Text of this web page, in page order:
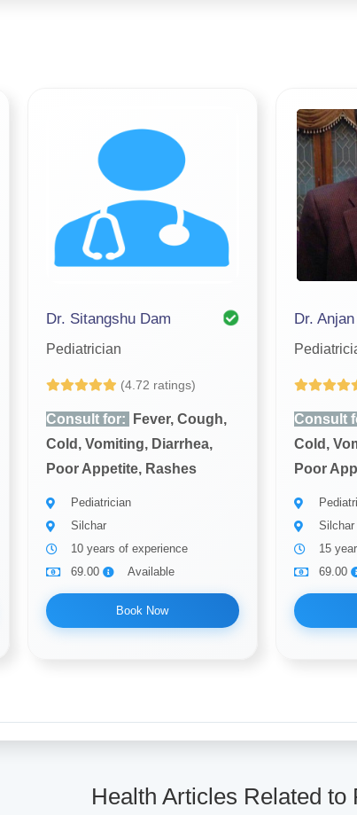
Dr. Sitangshu Dam
Pediatrician
(4.72 ratings)
Consult for:
Fever, Cough,
Cold, Vomiting, Diarrhea,
Poor Appetite, Rashes
Pediatrician
Silchar
10 years of experience
69.00
Available
Book Now
Dr.
Consult
Cold,
Poor
Silchar
15
69.00
Health Articles Related to